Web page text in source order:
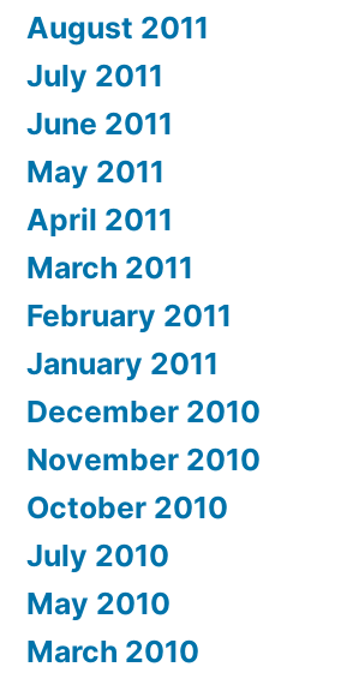
August 2011
July 2011
June 2011
May 2011
April 2011
March 2011
February 2011
January 2011
December 2010
November 2010
October 2010
July 2010
May 2010
March 2010